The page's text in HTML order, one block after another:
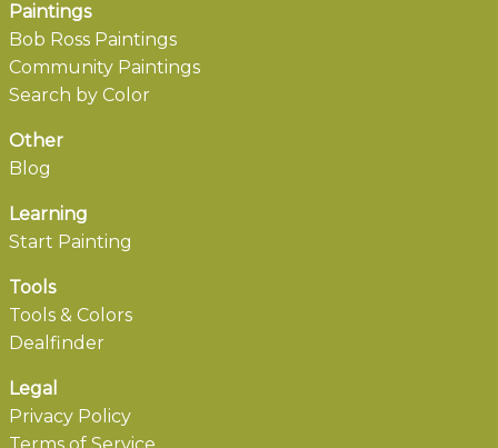
Paintings
Bob Ross Paintings
Community Paintings
Search by Color
Other
Blog
Learning
Start Painting
Tools
Tools & Colors
Dealfinder
Legal
Privacy Policy